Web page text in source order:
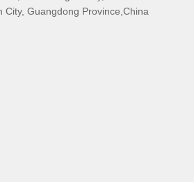
City, Guangdong Province,China